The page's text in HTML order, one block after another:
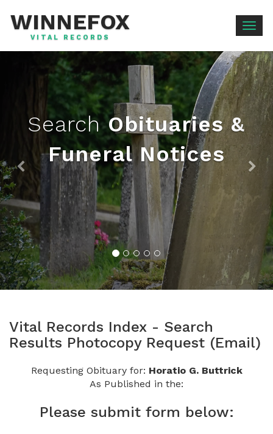
WINNEFOX
VITAL RECORDS
SearchObituaries &
Funeral Notices
Previous
Vital Records Index - Search
Results Photocopy Request (Email)
Requesting Obituary for: Horatio G. Buttrick
As Published in the:
Please submit form below: